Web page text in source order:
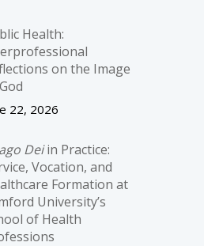
Health:
on the Image
22, 2026
Deiin Practice:
Vocation, and
Formation at
University’s
of Health